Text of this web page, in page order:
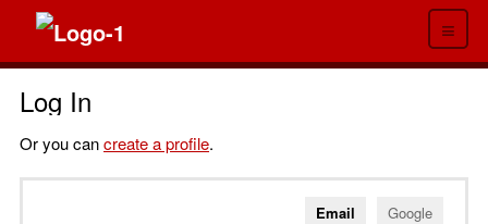
≡
Log In
Or you cancreate a profile.
Email Google